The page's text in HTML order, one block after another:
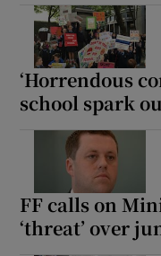
‘Horrendous
school spark
FF calls on
‘threat’ over